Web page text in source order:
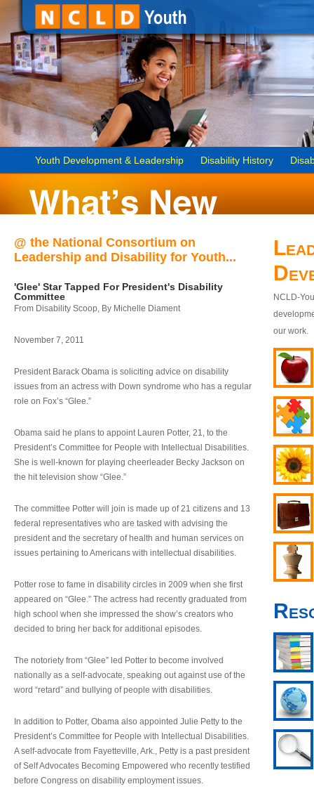
Youth Development & Leadership Disability History
@ the National Consortium on
Leadership and Disability for Youth...
'Glee' Star Tapped For President's Disability
Committee
From Disability Scoop, By Michelle Diament
November 7, 2011
President Barack Obama is soliciting advice on disability
issues from an actress with Down syndrome who has a regular
role on Fox’s “Glee.”
Obama said he plans to appoint Lauren Potter, 21, to the
President’s Committee for People with Intellectual Disabilities.
She is well-known for playing cheerleader Becky Jackson on
the hit television show “Glee.”
The committee Potter will join is made up of 21 citizens and 13
federal representatives who are tasked with advising the
president and the secretary of health and human services on
issues pertaining to Americans with intellectual disabilities.
Potter rose to fame in disability circles in 2009 when she first
appeared on “Glee.” The actress had recently graduated from
high school when she impressed the show’s creators who
decided to bring her back for additional episodes.
The notoriety from “Glee” led Potter to become involved
nationally as a self-advocate, speaking out against use of the
word “retard” and bullying of people with disabilities.
In addition to Potter, Obama also appointed Julie Petty to the
President’s Committee for People with Intellectual Disabilities.
A self-advocate from Fayetteville, Ark., Petty is a past president
of Self Advocates Becoming Empowered who recently testified
before Congress on disability employment issues.
NCLD-
our work.